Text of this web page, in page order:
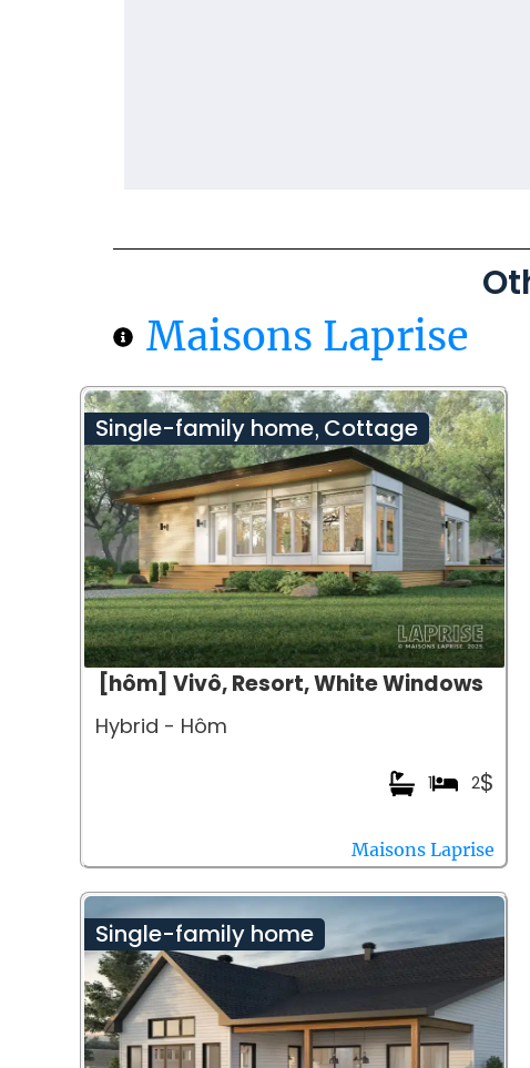
Maisons Laprise
Single-family home, Cottage
[hôm] Vivô, Resort, White Windows
Hybrid - Hôm
$
2
1
Maisons Laprise
Single-family home